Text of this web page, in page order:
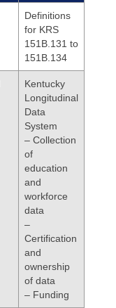
Definitions
for KRS
151B.131 to
151B.134
Kentucky
Longitudinal
Data
System
– Collection
of
education
and
workforce
data
–
Certification
and
ownership
of data
– Funding